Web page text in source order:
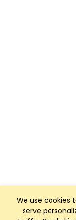
We use cookies
serve